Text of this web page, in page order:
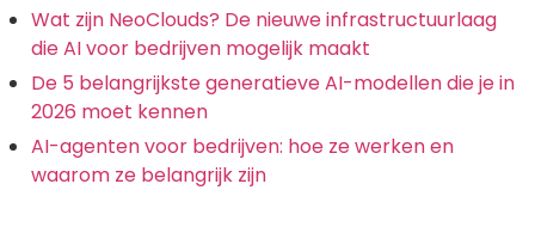
Wat zijn NeoClouds? De nieuwe infrastructuurlaag
die AI voor bedrijven mogelijk maakt
De 5 belangrijkste generatieve AI-modellen die je in
2026 moet kennen
AI-agenten voor bedrijven: hoe ze werken en
waarom ze belangrijk zijn